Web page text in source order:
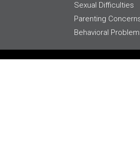
Sexual Difficulties
Parenting
Behavioral